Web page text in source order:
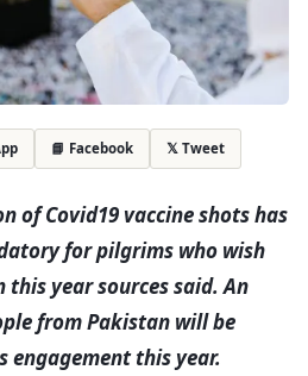
📘 Facebook 𝕏 Tweet
of Covid19 vaccine shots has
for pilgrims who wish
year sources said. An
from Pakistan will be
this year.